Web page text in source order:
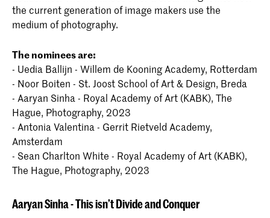
the current generation of image makers use the
medium of photography.
The nominees are:
- Uedia Ballijn - Willem de Kooning Academy, Rotterdam
- Noor Boiten - St. Joost School of Art & Design, Breda
- Aaryan Sinha - Royal Academy of Art (KABK), The
Hague, Photography, 2023
- Antonia Valentina - Gerrit Rietveld Academy,
Amsterdam
- Sean Charlton White - Royal Academy of Art (KABK),
The Hague, Photography, 2023
Aaryan Sinha -This isn’t Divide and Conquer